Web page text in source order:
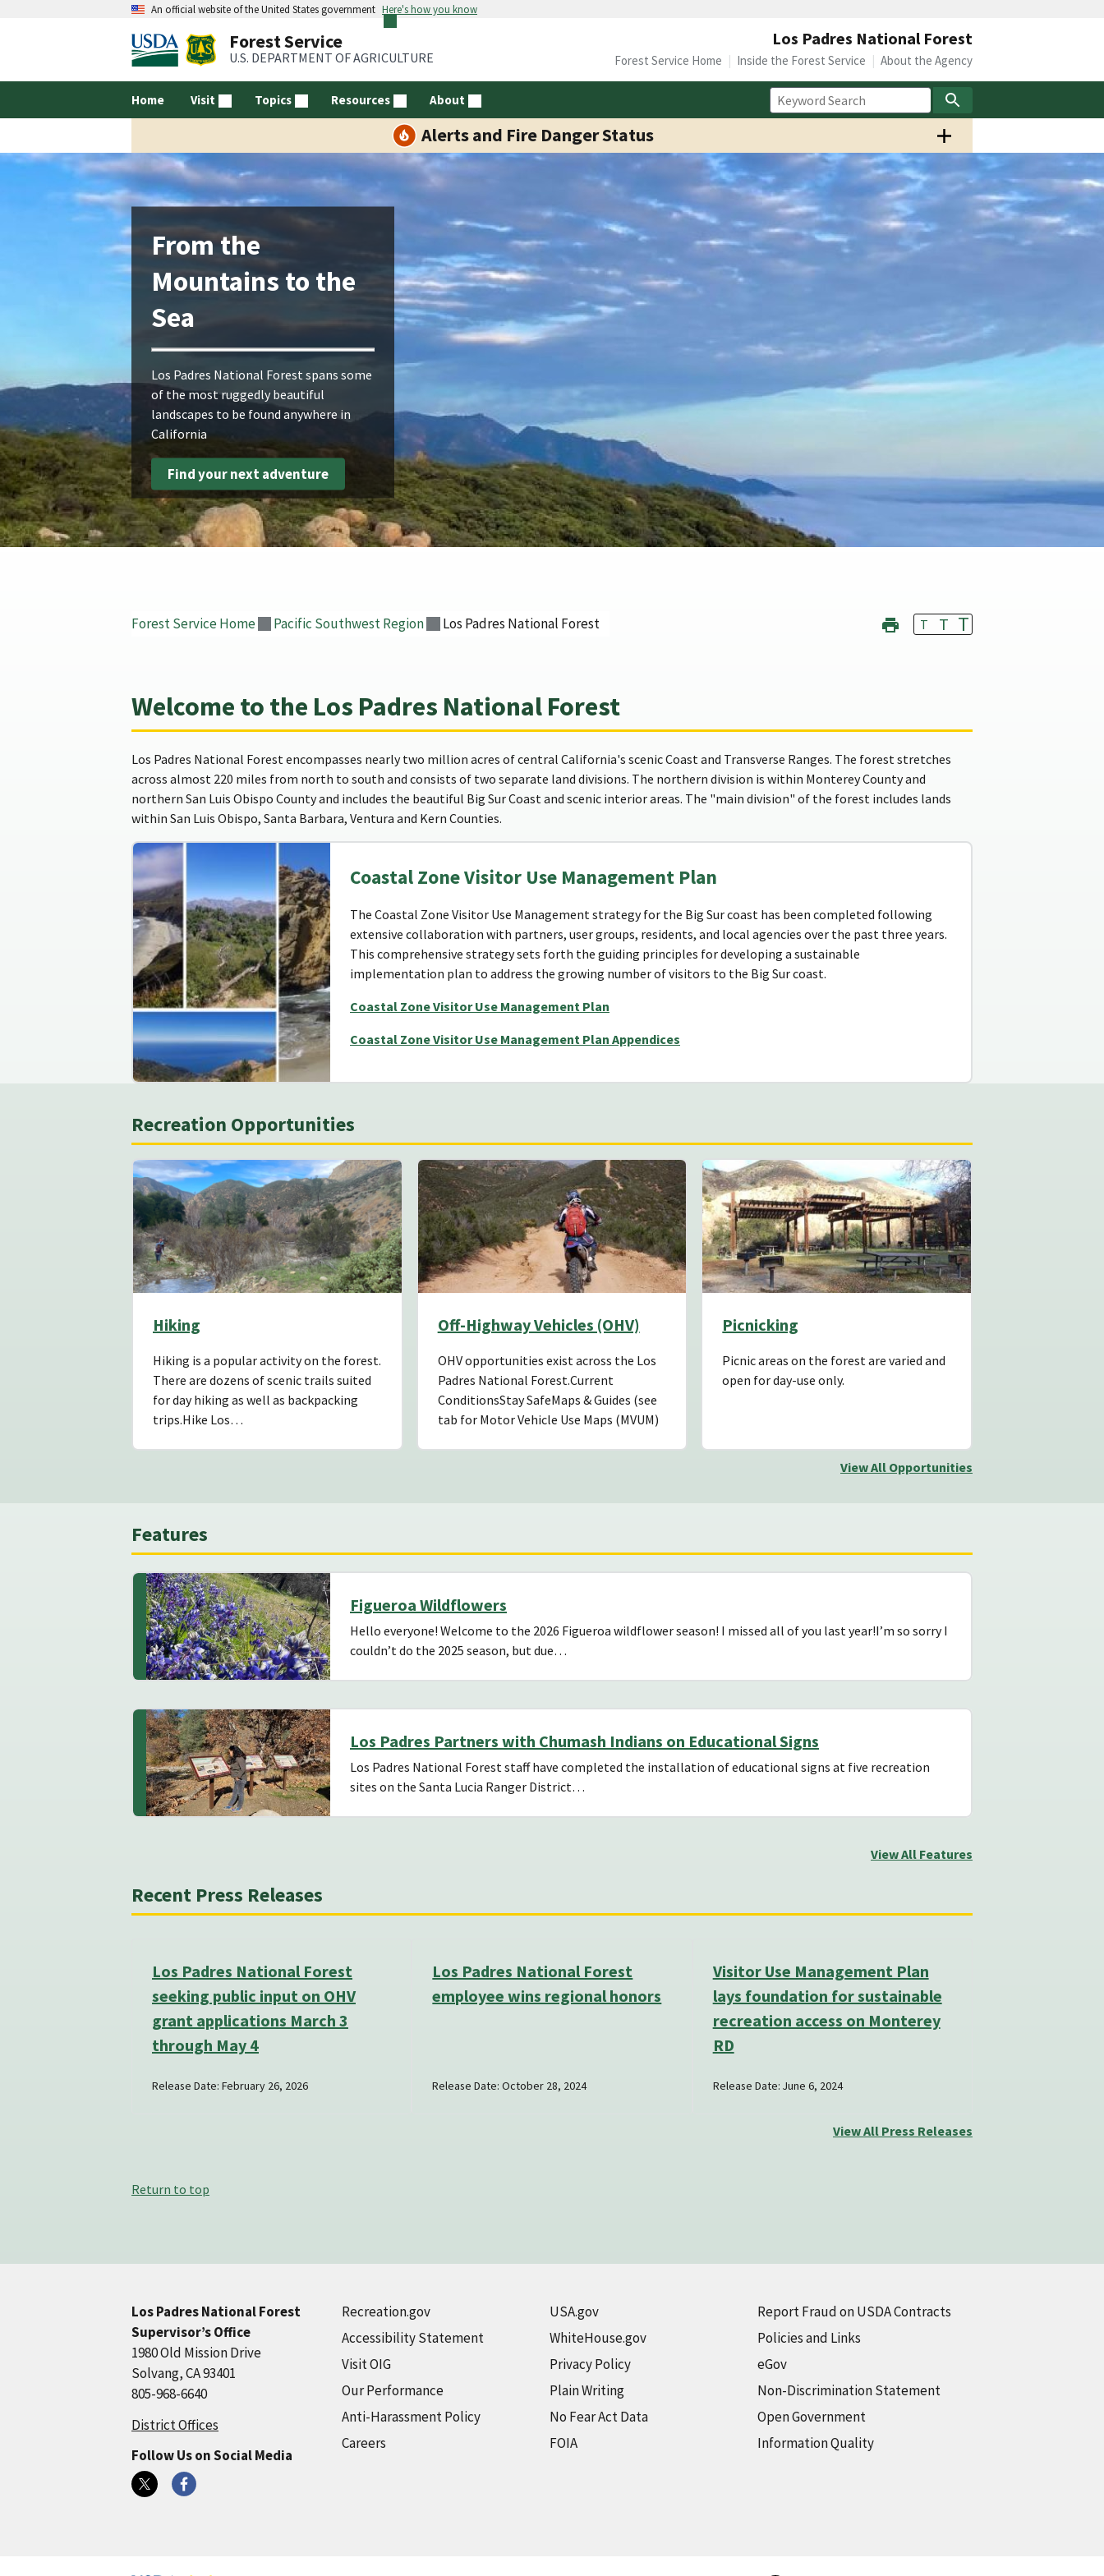
An official website of the United States government Here's how you know
Forest Service
U.S. DEPARTMENT OF AGRICULTURE
Los Padres National Forest
Home Visit Topics Resources About
Forest Service Home Inside the Forest Service About the Agency
Alerts and Fire Danger Status
From the
Mountains to the
Sea
Los Padres National Forest spans some
of the most ruggedly beautiful
landscapes to be found anywhere in
California
Find your next adventure
Forest Service Home Pacific Southwest Region Los Padres National Forest T T T
Welcome to the Los Padres National Forest
Los Padres National Forest encompasses nearly two million acres of central California's scenic Coast and Transverse Ranges. The forest stretches
across almost 220 miles from north to south and consists of two separate land divisions. The northern division is within Monterey County and
northern San Luis Obispo County and includes the beautiful Big Sur Coast and scenic interior areas. The "main division" of the forest includes lands
within San Luis Obispo, Santa Barbara, Ventura and Kern Counties.
Coastal Zone Visitor Use Management Plan
The Coastal Zone Visitor Use Management strategy for the Big Sur coast has been completed following
extensive collaboration with partners, user groups, residents, and local agencies over the past three years.
This comprehensive strategy sets forth the guiding principles for developing a sustainable
implementation plan to address the growing number of visitors to the Big Sur coast.
Coastal Zone Visitor Use Management Plan
Coastal Zone Visitor Use Management Plan Appendices
Recreation Opportunities
Hiking
Hiking is a popular activity on the forest.
There are dozens of scenic trails suited
for day hiking as well as backpacking
trips.Hike Los…
Off-Highway Vehicles (OHV)
OHV opportunities exist across the Los
Padres National Forest.Current
ConditionsStay SafeMaps & Guides (see
tab for Motor Vehicle Use Maps (MVUM)
Picnicking
Picnic areas on the forest are varied and
open for day-use only.
View All Opportunities
Features
Figueroa Wildflowers
Hello everyone! Welcome to the 2026 Figueroa wildflower season! I missed all of you last year!I’m so sorry I
couldn’t do the 2025 season, but due…
Los Padres Partners with Chumash Indians on Educational Signs
Los Padres National Forest staff have completed the installation of educational signs at five recreation
sites on the Santa Lucia Ranger District…
View All Features
Recent Press Releases
Los Padres National Forest
seeking public input on OHV
grant applications March 3
through May 4
Release Date: February 26, 2026
Los Padres National Forest
employee wins regional honors
Release Date: October 28, 2024
Visitor Use Management Plan
lays foundation for sustainable
recreation access on Monterey
RD
Release Date: June 6, 2024
View All Press Releases
Return to top
Los Padres National Forest
Supervisor’s Office
1980 Old Mission Drive
Solvang, CA 93401
805-968-6640
District Offices
Follow Us on Social Media
Recreation.gov
Accessibility Statement
Visit OIG
Our Performance
Anti-Harassment Policy
Careers
USA.gov
WhiteHouse.gov
Privacy Policy
Plain Writing
No Fear Act Data
FOIA
Report Fraud on USDA Contracts
Policies and Links
eGov
Non-Discrimination Statement
Open Government
Information Quality